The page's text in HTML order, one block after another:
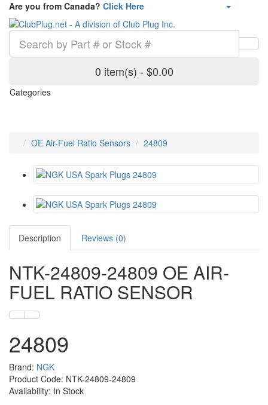
Are you from Canada? Click Here
0 item(s) - $0.00
Categories
OE Air-Fuel Ratio Sensors 24809
Description Reviews (0)
NTK-24809-24809 OE AIR-
FUEL RATIO SENSOR
24809
Brand: NGK
Product Code: NTK-24809-24809
Availability: In Stock